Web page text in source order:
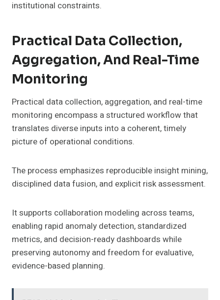
institutional constraints.
Practical Data Collection,
Aggregation, And Real-Time
Monitoring
Practical data collection, aggregation, and real-time
monitoring encompass a structured workflow that
translates diverse inputs into a coherent, timely
picture of operational conditions.
The process emphasizes reproducible insight mining,
disciplined data fusion, and explicit risk assessment.
It supports collaboration modeling across teams,
enabling rapid anomaly detection, standardized
metrics, and decision-ready dashboards while
preserving autonomy and freedom for evaluative,
evidence-based planning.